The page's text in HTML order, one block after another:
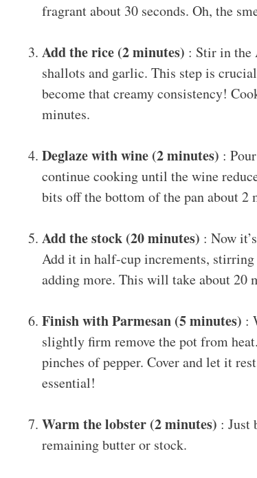
fragrant about 30 seconds. Oh, the
Add the rice (2 minutes) : Stir in the
shallots and garlic. This step is
become that creamy consistency!
minutes.
Deglaze with wine (2 minutes) :
continue cooking until the wine
bits off the bottom of the pan about 2
Add the stock (20 minutes) : Now
Add it in half-cup increments,
adding more. This will take about 20
Finish with Parmesan (5 minutes) :
slightly firm remove the pot from
pinches of pepper. Cover and let it
essential!
Warm the lobster (2 minutes) : Just
remaining butter or stock.